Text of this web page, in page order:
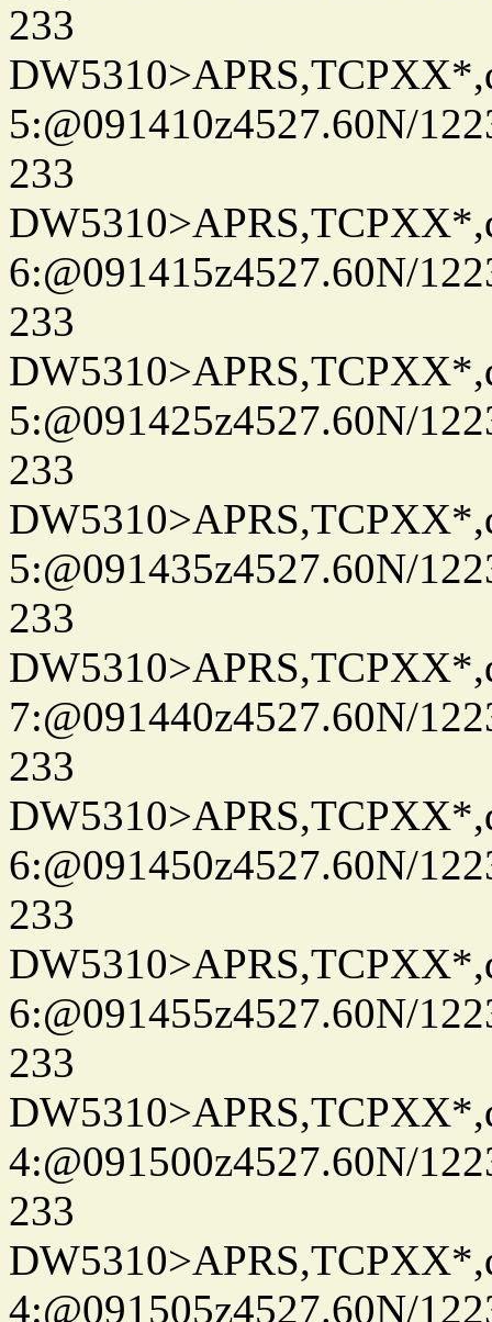
233
5:@091410z4527.60N/
233
6:@091415z4527.60N/
233
5:@091425z4527.60N/
233
5:@091435z4527.60N/
233
7:@091440z4527.60N/
233
6:@091450z4527.60N/
233
6:@091455z4527.60N/
233
4:@091500z4527.60N/
233
4:@091505z4527.60N/